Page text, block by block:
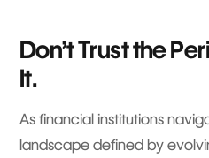
Don’t Trust the
It.
As financial institutions
landscape defined by